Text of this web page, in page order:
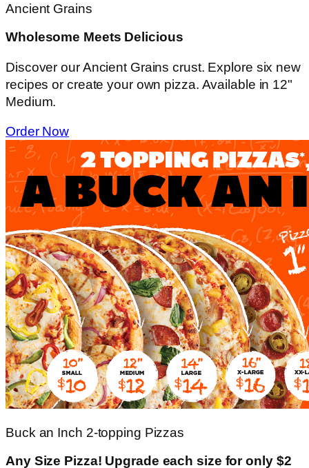
Ancient Grains
Wholesome Meets Delicious
Discover our Ancient Grains crust. Explore six new
recipes or create your own pizza. Available in 12"
Medium.
Order Now
Buck an Inch 2-topping Pizzas
Any Size Pizza! Upgrade each size for only $2